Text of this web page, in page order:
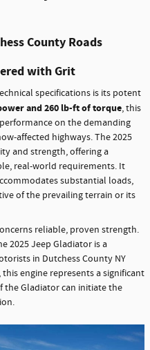
County Roads
with Grit
specifications is its potent
and 260 lb-ft of torque, this
on the demanding
affected highways. The 2025
and strength, offering a
real-world requirements. It
substantial loads,
of the prevailing terrain or its
reliable, proven strength.
2025 Jeep Gladiator is a
in Dutchess County NY
engine represents a significant
the Gladiator can initiate the